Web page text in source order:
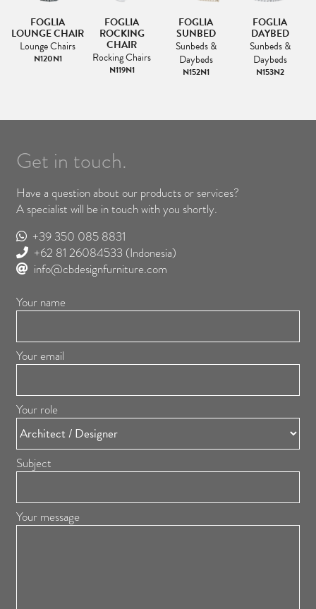
FOGLIA
LOUNGE CHAIR
Lounge Chairs
N120N1
FOGLIA
ROCKING
CHAIR
Rocking Chairs
N119N1
FOGLIA
SUNBED
Sunbeds &
Daybeds
N152N1
FOGLIA
DAYBED
Sunbeds &
Daybeds
N153N2
Get in touch.
Have a question about our products or services?
A specialist will be in touch with you shortly.
+39 350 085 8831
+62 81 26084533 (Indonesia)
info@cbdesignfurniture.com
Your name
Your email
Your role
Subject
Your message